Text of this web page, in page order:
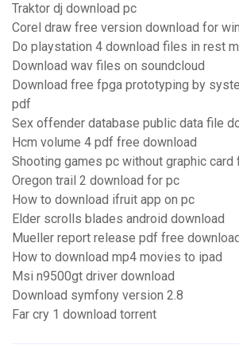
Traktor dj download pc
Corel draw free version download for
Do playstation 4 download files in rest
Download wav files on soundcloud
Download free fpga prototyping by
pdf
Sex offender database public data file
Hcm volume 4 pdf free download
Shooting games pc without graphic card
Oregon trail 2 download for pc
How to download ifruit app on pc
Elder scrolls blades android download
Mueller report release pdf free download
How to download mp4 movies to ipad
Msi n9500gt driver download
Download symfony version 2.8
Far cry 1 download torrent